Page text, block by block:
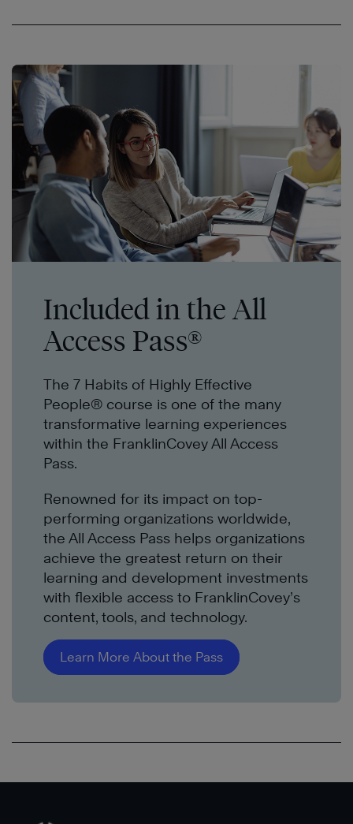
Included in the All
Access Pass®
The 7 Habits of Highly Effective
People® course is one of the many
transformative learning experiences
within the FranklinCovey All Access
Pass.
Renowned for its impact on top-
performing organizations worldwide,
the All Access Pass helps organizations
achieve the greatest return on their
learning and development investments
with flexible access to FranklinCovey’s
content, tools, and technology.
Learn More About the Pass